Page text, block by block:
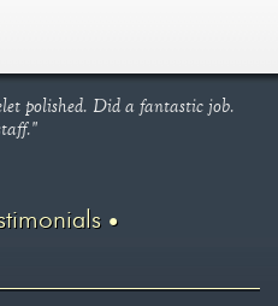
polished. Did a fantastic job.